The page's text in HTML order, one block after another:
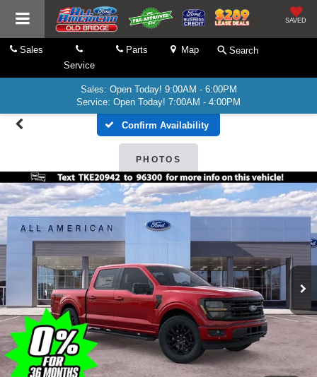
SAVED
Sales
Service
Parts Map Search
Sales: Open Today! 9:00AM - 6:00PM
Service: Open Today! 7:00AM - 4:00PM
Confirm Availability
PHOTOS